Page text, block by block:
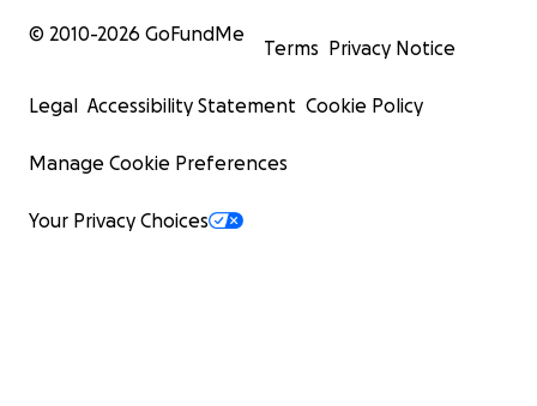
© 2010-2026 GoFundMe
Terms Privacy Notice
Legal Accessibility Statement Cookie Policy
Manage Cookie Preferences
Your Privacy Choices